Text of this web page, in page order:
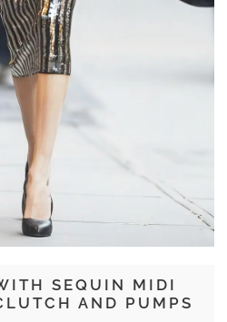
SEQUIN MIDI
AND PUMPS